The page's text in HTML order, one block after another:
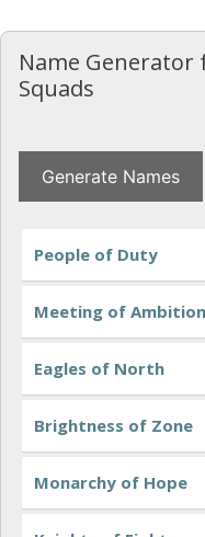
al
contenido
Name Generator
Squads
People of Duty
Meeting of Ambition
Eagles of North
Brightness of Zone
Monarchy of Hope